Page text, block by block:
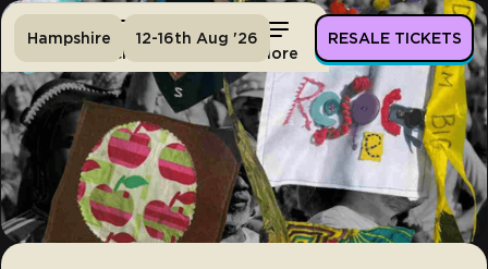
Tickets More
Hampshire 12-16th Aug '26 RESALE TICKETS